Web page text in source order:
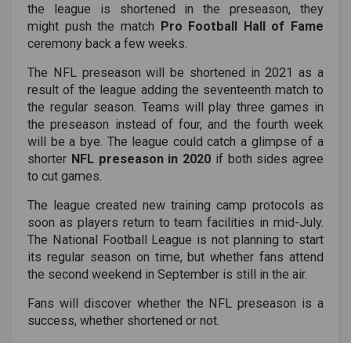
the league is shortened in the preseason, they
might push the match Pro Football Hall of Fame
ceremony back a few weeks.
The NFL preseason will be shortened in 2021 as a
result of the league adding the seventeenth match to
the regular season. Teams will play three games in
the preseason instead of four, and the fourth week
will be a bye. The league could catch a glimpse of a
shorter NFL preseason in 2020 if both sides agree
to cut games.
The league created new training camp protocols as
soon as players return to team facilities in mid-July.
The National Football League is not planning to start
its regular season on time, but whether fans attend
the second weekend in September is still in the air.
Fans will discover whether the NFL preseason is a
success, whether shortened or not.